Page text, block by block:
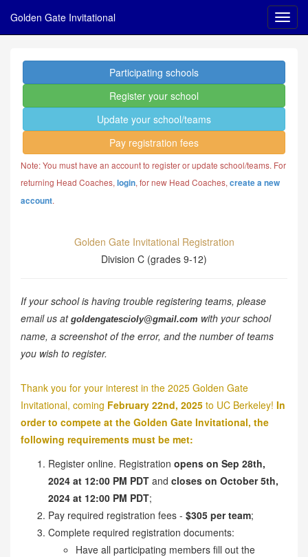
Golden Gate Invitational
Participating schools
Register your school
Update your school/teams
Pay registration fees
Note: You must have an account to register or update school/teams. For
returning Head Coaches, login, for new Head Coaches, create a new
account.
Golden Gate Invitational Registration
Division C (grades 9-12)
If your school is having trouble registering teams, please
email us at goldengatescioly@gmail.com with your school
name, a screenshot of the error, and the number of teams
you wish to register.
Thank you for your interest in the 2025 Golden Gate
Invitational, coming February 22nd, 2025 to UC Berkeley! In
order to compete at the Golden Gate Invitational, the
following requirements must be met:
Register online. Registration opens on Sep 28th,
2024 at 12:00 PM PDT and closes on October 5th,
2024 at 12:00 PM PDT;
Pay required registration fees - $305 per team;
Complete required registration documents:
Have all participating members fill out the